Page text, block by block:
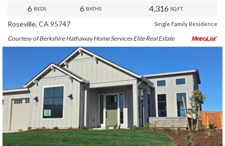
6 BEDS 6 BATHS 4,316 SQ.FT.
Roseville, CA 95747 Single Family Residence
Courtesy of Berkshire Hathaway Home Services Elite Real Estate